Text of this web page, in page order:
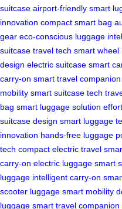
suitcase airport-friendly smart
innovation compact smart bag
gear eco-conscious luggage
suitcase travel tech smart wheel
design electric suitcase smart
carry-on smart travel companion
mobility smart suitcase tech
bag smart luggage solution
suitcase design smart luggage
innovation hands-free luggage
tech compact electric travel
carry-on electric luggage smart
luggage intelligent carry-on
scooter luggage smart mobility
luggage smart travel companion